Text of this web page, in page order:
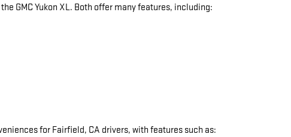
GMC Yukon XL. Both offer many features, including:
for Fairfield, CA drivers, with features such as: